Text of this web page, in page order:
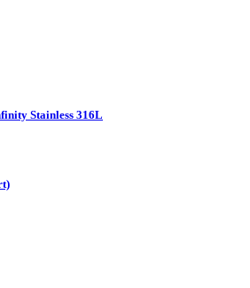
Stainless 316L